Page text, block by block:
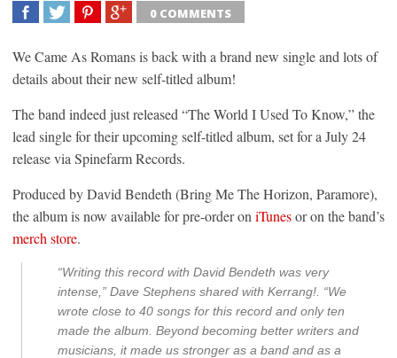
0 COMMENTS
We Came As Romans is back with a brand new single and lots of
details about their new self-titled album!
The band indeed just released “The World I Used To Know,” the
lead single for their upcoming self-titled album, set for a July 24
release via Spinefarm Records.
Produced by David Bendeth (Bring Me The Horizon, Paramore),
the album is now available for pre-order on iTunesor on the band’s
merch store.
“Writing this record with David Bendeth was very
intense,” Dave Stephens shared with Kerrang!. “We
wrote close to 40 songs for this record and only ten
made the album. Beyond becoming better writers and
musicians, it made us stronger as a band and as a